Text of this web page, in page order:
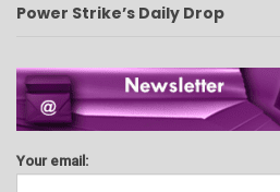
Power Strike’s Daily Drop
Your email: